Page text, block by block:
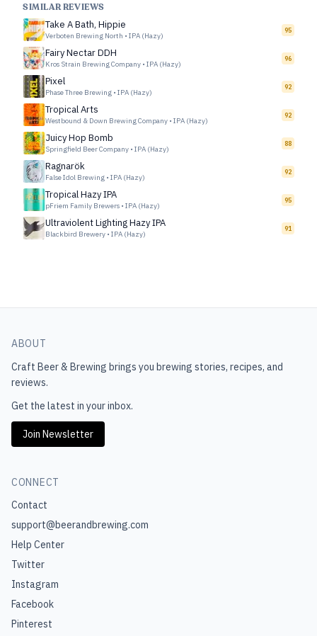
SIMILAR REVIEWS
Take A Bath, Hippie
Verboten Brewing North • IPA (Hazy)
95
Fairy Nectar DDH
Kros Strain Brewing Company • IPA (Hazy)
96
Pixel
Phase Three Brewing • IPA (Hazy)
92
Tropical Arts
Westbound & Down Brewing Company • IPA (Hazy)
92
Juicy Hop Bomb
Springfield Beer Company • IPA (Hazy)
88
Ragnarök
False Idol Brewing • IPA (Hazy)
92
Tropical Hazy IPA
pFriem Family Brewers • IPA (Hazy)
95
Ultraviolent Lighting Hazy IPA
Blackbird Brewery • IPA (Hazy)
91
ABOUT
Craft Beer & Brewing brings you brewing stories, recipes, and
reviews.
Get the latest in your inbox.
Join Newsletter
CONNECT
Contact
support@beerandbrewing.com
Help Center
Twitter
Instagram
Facebook
Pinterest